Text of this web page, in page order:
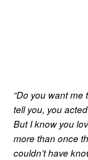
“Do you want
tell you, you
But I know you
more than once
couldn’t have